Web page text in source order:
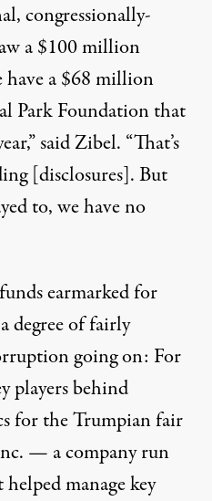
congressionally-
a $100 million
have a $68 million
Park Foundation that
said Zibel. “That’s
[disclosures]. But
to, we have no
earmarked for
degree of fairly
going on: For
players behind
for the Trumpian fair
— a company run
manage key